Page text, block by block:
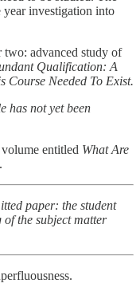
year investigation into
two: advanced study of
Qualification: A
Course Needed To Exist.
has not yet been
entitled What Are
paper: the student
the subject matter